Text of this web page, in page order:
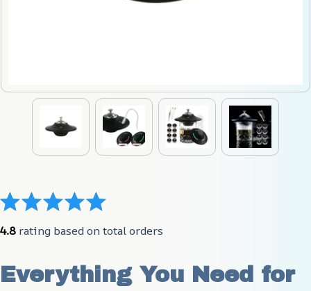
4.8 rating based on total orders
Everything You Need for